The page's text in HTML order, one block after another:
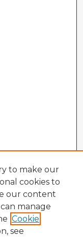
to make our
cookies to
our content
manage
Cookie
see